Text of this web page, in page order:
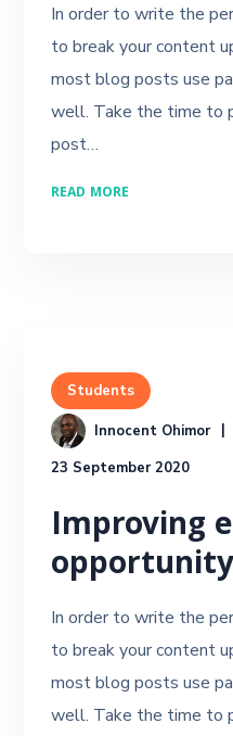
In order to write the
to break your content
most blog posts use
well. Take the time to
post…
READ MORE
Students
Innocent Ohimor
23 September 2020
Improving
In order to write the
to break your content
most blog posts use
well. Take the time to